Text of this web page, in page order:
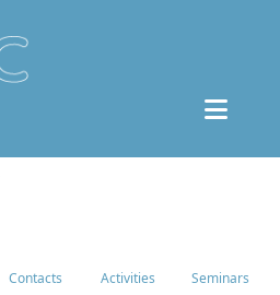
Contacts Activities Seminars